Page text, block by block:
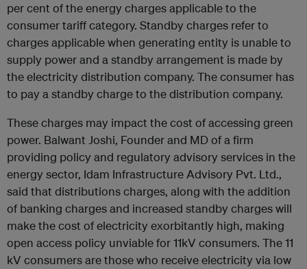
per cent of the energy charges applicable to the
consumer tariff category. Standby charges refer to
charges applicable when generating entity is unable to
supply power and a standby arrangement is made by
the electricity distribution company. The consumer has
to pay a standby charge to the distribution company.
These charges may impact the cost of accessing green
power. Balwant Joshi, Founder and MD of a firm
providing policy and regulatory advisory services in the
energy sector, Idam Infrastructure Advisory Pvt. Ltd.,
said that distributions charges, along with the addition
of banking charges and increased standby charges will
make the cost of electricity exorbitantly high, making
open access policy unviable for 11kV consumers. The 11
kV consumers are those who receive electricity via low